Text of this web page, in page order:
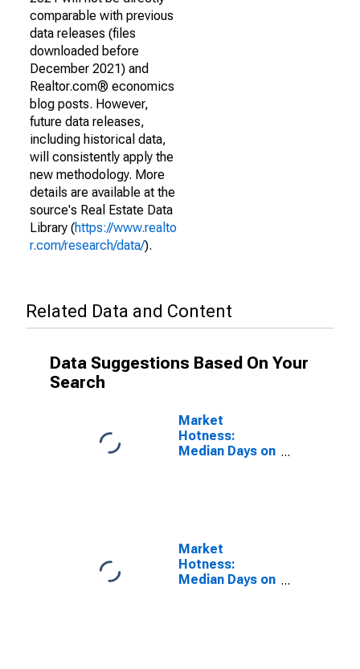
comparable with previous
data releases (files
downloaded before
December 2021) and
Realtor.com® economics
blog posts. However,
future data releases,
including historical data,
will consistently apply the
new methodology. More
details are available at the
source's Real Estate Data
Library (https://www.realto
r.com/research/data/).
Related Data and Content
Data Suggestions Based On Your
Search
Market
Hotness:
Median Days on
Market
Hotness:
Median Days on